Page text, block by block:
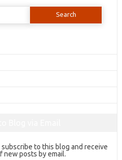
to this blog and receive
new posts by email.